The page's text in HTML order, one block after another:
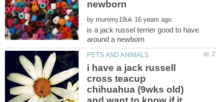
by
is a jack russel terrier good to have
i have a jack russell
cross teacup
chihuahua (9wks old)